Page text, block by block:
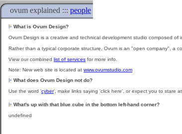
ovum explained ::: people
What is Ovum Design?
Ovum Design is a creative and technical development studio composed
Rather than a typical corporate structure, Ovum is an "open company", a
View our combined list of services for more info.
Note: New web site is located at www.ovumstudio.com
What does Ovum Design not do?
Use the word 'cyber', make links saying 'click here', or expect you to stare
What's up with that blue cube in the bottom left-hand corner?
undefined